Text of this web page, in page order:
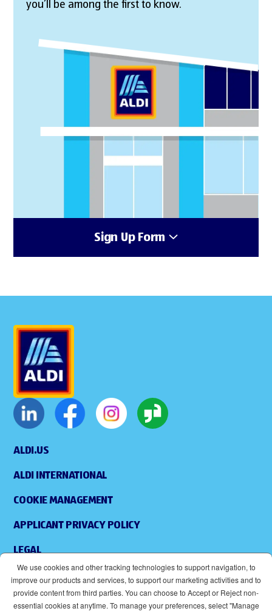
you’ll be among the first to know.
Sign Up Form
ALDI.US
ALDI INTERNATIONAL
COOKIE MANAGEMENT
APPLICANT PRIVACY POLICY
LEGAL
ACCESSIBILITY
We use cookies and other tracking technologies to support navigation, to
improve our products and services, to support our marketing activities and to
provide content from third parties. You can choose to Accept or Reject non-
essential cookies at anytime. To manage your preferences, select "Manage